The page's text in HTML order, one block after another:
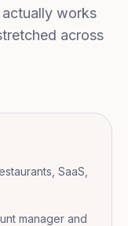
works
across
SaaS,
manager and